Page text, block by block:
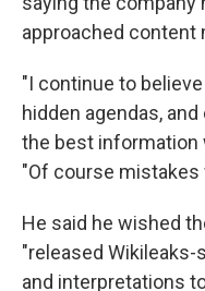
approached content
"I continue to
hidden agendas,
the best information
"Of course mistakes
He said he wished
"released
and interpretations